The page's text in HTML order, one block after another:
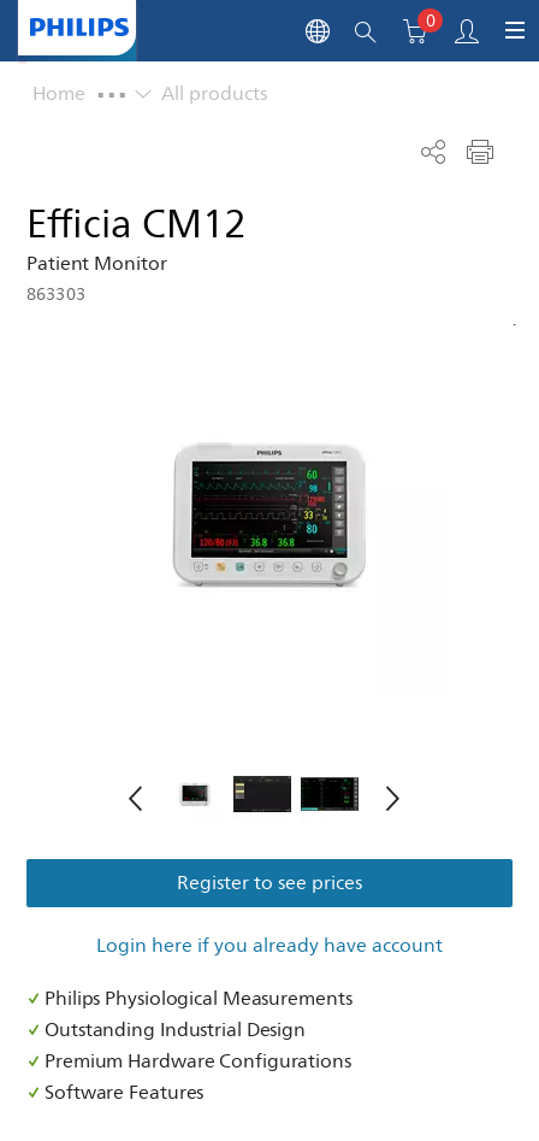
0
Home ... All products
Efficia CM12
Patient Monitor
863303
Philips Physiological Measurements
Outstanding Industrial Design
Premium Hardware Configurations
Software Features
Register to see prices
Login here if you already have account
.